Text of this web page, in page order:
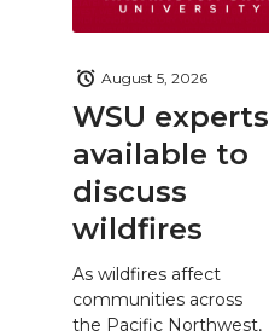
WSU experts
available to
discuss
wildfires
August 5, 2026
As wildfires affect
communities across
the Pacific Northwest,